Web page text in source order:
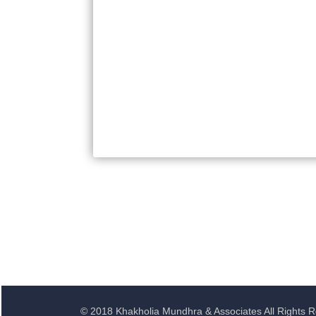
© 2018 Khakholia Mundhra & Associates All Rights